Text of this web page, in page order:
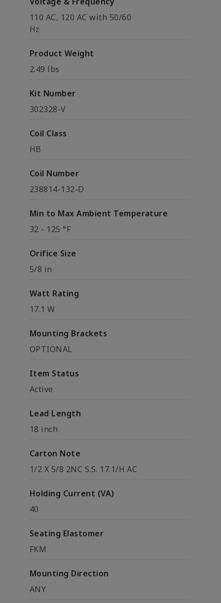
110 AC, 120 AC with 50/60
Hz
Product Weight
2.49 lbs
Kit Number
302328-V
Coil Class
HB
Coil Number
238814-132-D
Min to Max Ambient Temperature
32 - 125 °F
Orifice Size
5/8 in
Watt Rating
17.1 W
Mounting Brackets
OPTIONAL
Item Status
Active
Lead Length
18 inch
Carton Note
1/2 X 5/8 2NC S.S. 17.1/H AC
Holding Current (VA)
40
Seating Elastomer
FKM
Mounting Direction
ANY